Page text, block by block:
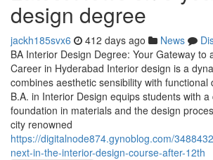
design degree
jackh185svx6 412 days ago News
BA Interior Design Degree: Your Gateway to
Career in Hyderabad Interior design is a
combines aesthetic sensibility with functional
B.A. in Interior Design equips students with
foundation in materials and the design
city renowned
https://digitalnode874.gynoblog.com/
next-in-the-interior-design-course-after-12th